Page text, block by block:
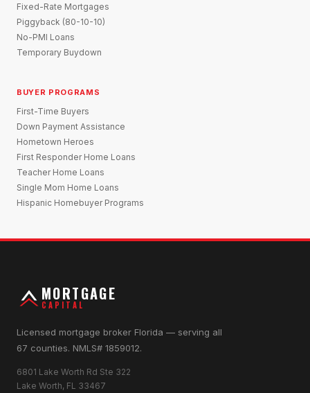
Fixed-Rate Mortgages
Piggyback (80-10-10)
No-PMI Loans
Temporary Buydown
BUYER PROGRAMS
First-Time Buyers
Down Payment Assistance
Hometown Heroes
First Responder Home Loans
Teacher Home Loans
Single Mom Home Loans
Hispanic Homebuyer Programs
MORTGAGE
CAPITAL
Licensed mortgage broker Florida — serving all
67 counties. NMLS# 1859012.
6801 Lake Worth Rd Ste 322
Lake Worth, FL 33467